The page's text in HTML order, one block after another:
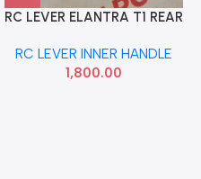
RC LEVER ELANTRA T1 REAR
826202D000
RC LEVER INNER HANDLE
1,800.00